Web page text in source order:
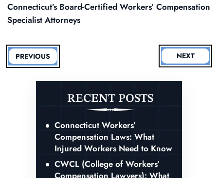
Connecticut’s Board-Certified Workers’ Compensation
Specialist Attorneys
PREVIOUS NEXT
RECENT POSTS
Connecticut Workers’
Compensation Laws: What
Injured Workers Need to Know
CWCL (College of Workers’
Compensation Lawyers): What